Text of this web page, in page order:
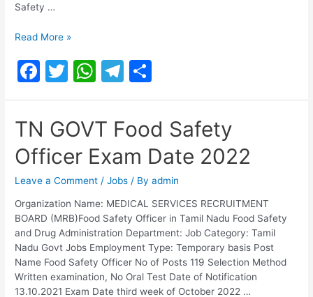
Safety …
TN
Safety
Officer
2021
Read More »
F
a
c
e
b
o
o
k
T
w
itt
er
W
h
at
s
A
p
p
T
el
e
gr
a
m
h
ar
e
TN GOVT Food Safety
Officer Exam Date 2022
Leave a Comment /Jobs / Byadmin
Organization Name: MEDICAL SERVICES RECRUITMENT
BOARD (MRB)Food Safety Officer in Tamil Nadu Food Safety
and Drug Administration Department: Job Category: Tamil
Nadu Govt Jobs Employment Type: Temporary basis Post
Name Food Safety Officer No of Posts 119 Selection Method
Written examination, No Oral Test Date of Notification
13.10.2021 Exam Date third week of October 2022 …